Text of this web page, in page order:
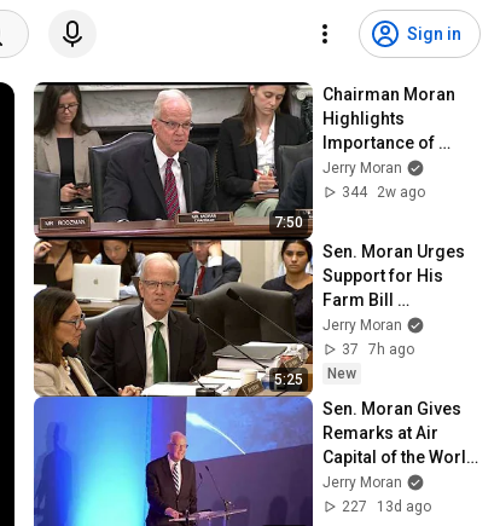
Sign in
7:50
Chairman Moran
Highlights
Importance of
Passing Take Care
of America's
Jerry Moran
344
2w ago
5:25
Sen. Moran Urges
Support for His
Farm Bill
Amendment to
Move Food for
Peace to USDA
Jerry Moran
37
7h ago
New
Sen. Moran Gives
Remarks at Air
Capital of the World
Reception at the
2026 Farnborough
Jerry Moran
227
13d ago